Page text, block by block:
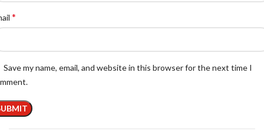
*
Save my name, email, and website in this browser for the next time I